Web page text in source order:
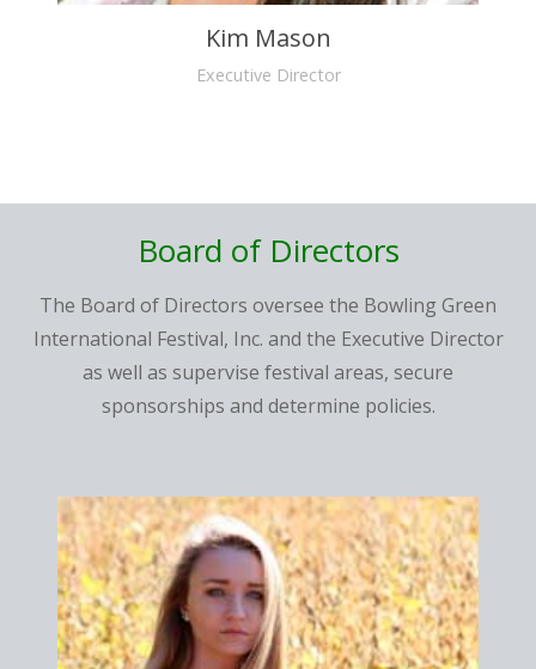
Kim Mason
Executive Director
Board of Directors
The Board of Directors oversee the Bowling Green
International Festival, Inc. and the Executive Director
as well as supervise festival areas, secure
sponsorships and determine policies.